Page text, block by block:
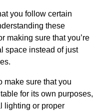
you follow certain
these
making sure that you’re
space instead of just
make sure that you
for its own purposes,
lighting or proper